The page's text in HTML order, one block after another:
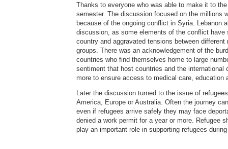
Thanks to everyone who was able to make it to
semester. The discussion focused on the millions
because of the ongoing conflict in Syria. Lebanon
discussion, as some elements of the conflict have
country and aggravated tensions between different
groups. There was an acknowledgement of the
countries who find themselves home to large
sentiment that host countries and the international
more to ensure access to medical care, education
Later the discussion turned to the issue of
America, Europe or Australia. Often the journey
even if refugees arrive safely they may face
denied a work permit for a year or more. Refugee
play an important role in supporting refugees